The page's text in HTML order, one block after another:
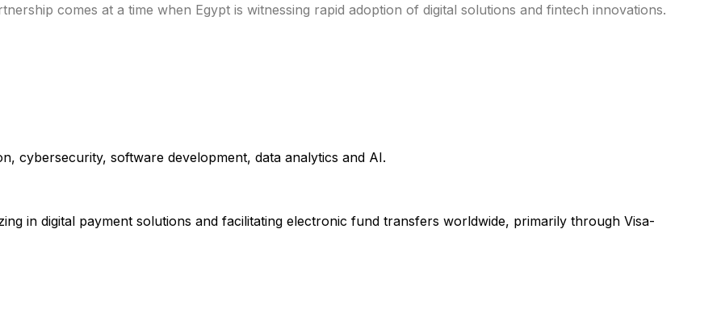
comes at a time when Egypt is witnessing rapid adoption of digital solutions and fintech innovations.
cybersecurity, software development, data analytics and AI.
in digital payment solutions and facilitating electronic fund transfers worldwide, primarily through Visa-